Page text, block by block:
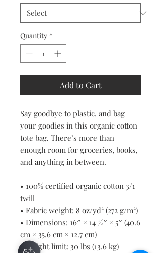
Quantity *
Add to Cart
Say goodbye to plastic, and bag
your goodies in this organic cotton
tote bag. There’s more than
enough room for groceries, books,
and anything in between.
• 100% certified organic cotton 3/1
twill
• Fabric weight: 8 oz/yd² (272 g/m²)
• Dimensions: 16″ × 14 ½″ × 5″ (40.6
cm × 35.6 cm × 12.7 cm)
• Weight limit: 30 lbs (13.6 kg)